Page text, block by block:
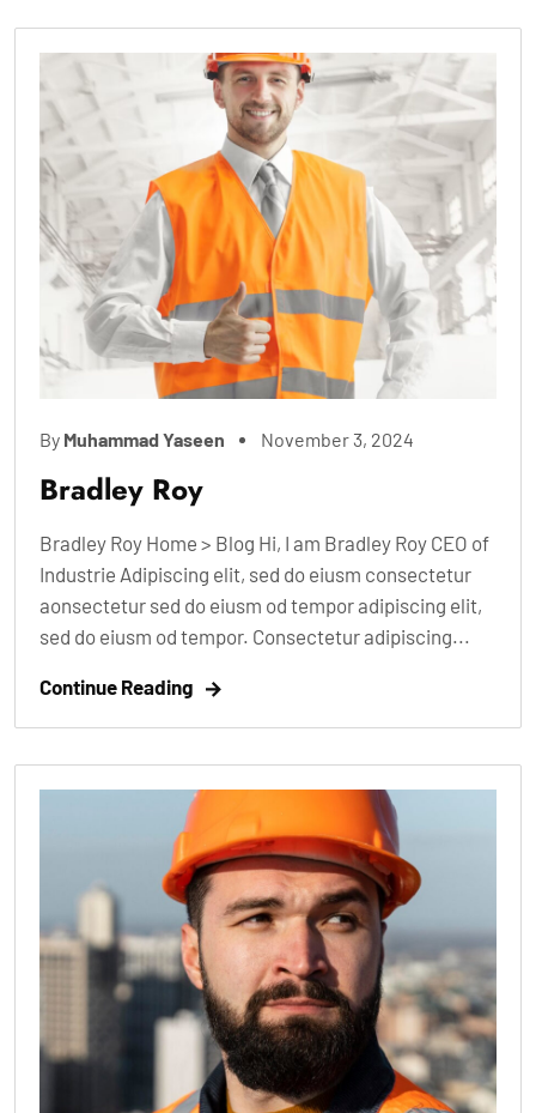
By Muhammad Yaseen November 3, 2024
Bradley Roy
Bradley Roy Home > Blog Hi, I am Bradley Roy CEO of
Industrie Adipiscing elit, sed do eiusm consectetur
aonsectetur sed do eiusm od tempor adipiscing elit,
sed do eiusm od tempor. Consectetur adipiscing...
Continue Reading